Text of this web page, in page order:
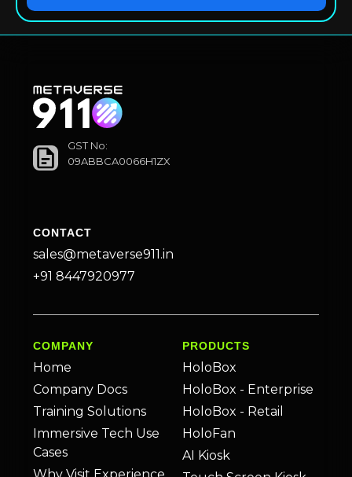
GST No:
09ABBCA0066H1ZX
CONTACT
sales@metaverse911.in
+91 8447920977
COMPANY
Home
Company Docs
Training Solutions
Immersive Tech Use
Cases
PRODUCTS
HoloBox
HoloBox - Enterprise
HoloBox - Retail
HoloFan
AI Kiosk